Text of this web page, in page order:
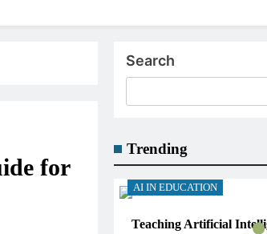
for
Search
Trending
AI IN EDUCATION
Teaching Artificial